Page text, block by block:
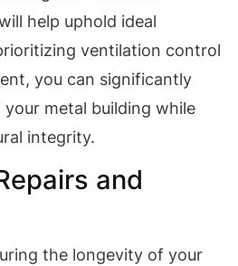
help uphold ideal
ventilation control
you can significantly
metal building while
integrity.
and
the longevity of your